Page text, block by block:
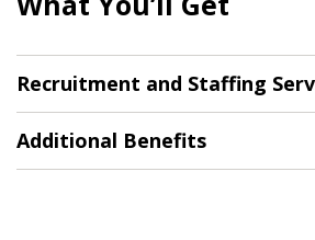
Recruitment and Staffing
Additional Benefits